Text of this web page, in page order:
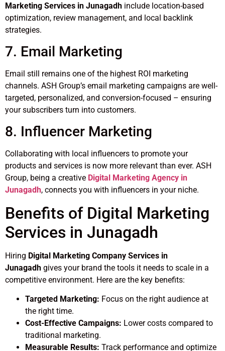
Marketing Services in Junagadh include location-based
optimization, review management, and local backlink
strategies.
7. Email Marketing
Email still remains one of the highest ROI marketing
channels. ASH Group’s email marketing campaigns are well-
targeted, personalized, and conversion-focused – ensuring
your subscribers turn into customers.
8. Influencer Marketing
Collaborating with local influencers to promote your
products and services is now more relevant than ever. ASH
Group, being a creative Digital Marketing Agency in
Junagadh, connects you with influencers in your niche.
Benefits of Digital Marketing
Services in Junagadh
Hiring Digital Marketing Company Services in
Junagadh gives your brand the tools it needs to scale in a
competitive environment. Here are the key benefits:
Targeted Marketing: Focus on the right audience at
the right time.
Cost-Effective Campaigns: Lower costs compared to
traditional marketing.
Measurable Results: Track performance and optimize